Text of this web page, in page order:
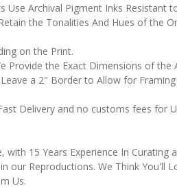
Use Archival Pigment Inks Resistant
the Tonalities And Hues of the
on the Print.
Provide the Exact Dimensions of the
a 2" Border to Allow for
Delivery and no customs fees for
with 15 Years Experience In Curating
our Reproductions. We Think You'll
Us.